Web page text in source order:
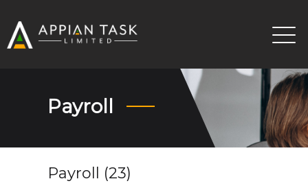
Payroll
Payroll (23)